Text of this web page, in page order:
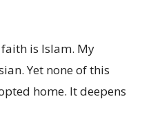
is Islam. My
Yet none of this
home. It deepens